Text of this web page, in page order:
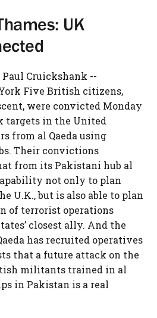
UK
Cruickshank --
Five British citizens,
were convicted Monday
targets in the United
from al Qaeda using
Their convictions
from its Pakistani hub al
not only to plan
U.K., but is also able to plan
of terrorist operations
closest ally. And the
has recruited operatives
that a future attack on the
militants trained in al
in Pakistan is a real